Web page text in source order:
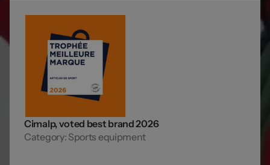
Cimalp, voted best brand 2026
Category: Sports equipment